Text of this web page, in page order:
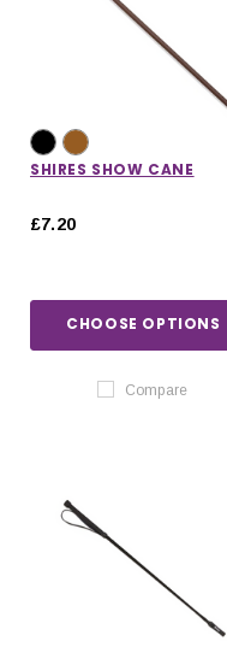
SHIRES SHOW CANE
£7.20
CHOOSE OPTIONS
Compare